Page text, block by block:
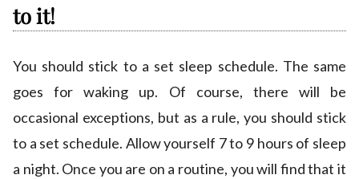
to it!
You should stick to a set sleep schedule. The same
goes for waking up. Of course, there will be
occasional exceptions, but as a rule, you should stick
to a set schedule. Allow yourself 7 to 9 hours of sleep
a night. Once you are on a routine, you will find that it